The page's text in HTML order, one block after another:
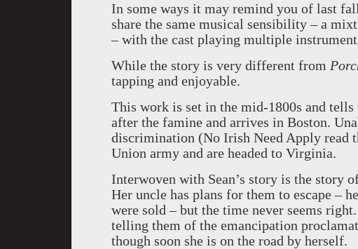
In some ways it may remind you of last
share the same musical sensibility – a
– with the cast playing multiple
While the story is very different from
tapping and enjoyable.
This work is set in the mid-1800s and
after the famine and arrives in Boston.
discrimination (No Irish Need Apply read
Union army and are headed to Virginia.
Interwoven with Sean’s story is the story
Her uncle has plans for them to escape –
were sold – but the time never seems
telling them of the emancipation
though soon she is on the road by herself.